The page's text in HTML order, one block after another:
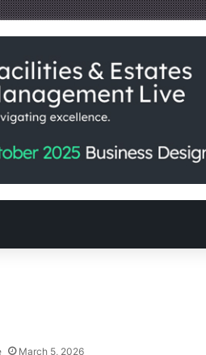
March 5, 2026